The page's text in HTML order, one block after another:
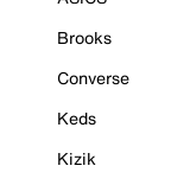
Brooks
Converse
Keds
Kizik